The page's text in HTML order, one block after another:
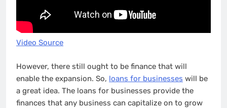
Video Source
However, there still ought to be finance that will
enable the expansion. So, loans for businesses will be
a great idea. The loans for businesses provide the
finances that any business can capitalize on to grow